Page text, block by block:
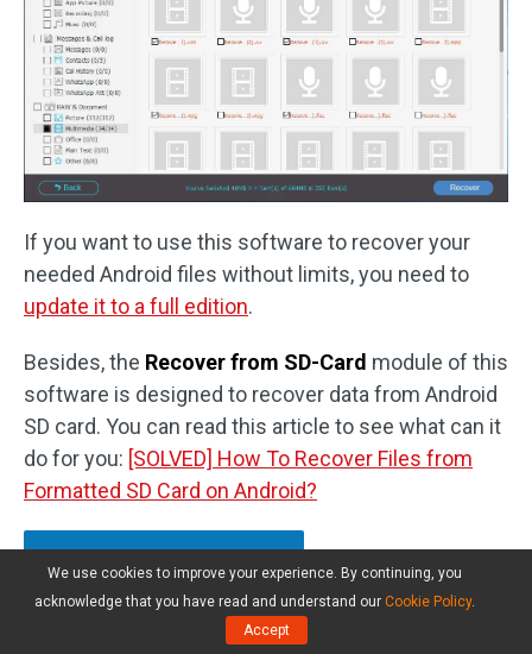
If you want to use this software to recover your
needed Android files without limits, you need to
update it to a full edition.
Besides, the Recover from SD-Card module of this
software is designed to recover data from Android
SD card. You can read this article to see what can it
do for you: [SOLVED] How To Recover Files from
Formatted SD Card on Android?
Click to Tweet
We use cookies to improve your experience. By continuing, you
acknowledge that you have read and understand our Cookie Policy.
Accept